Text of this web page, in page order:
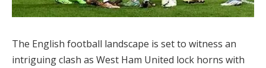
The English football landscape is set to witness an
intriguing clash as West Ham United lock horns with